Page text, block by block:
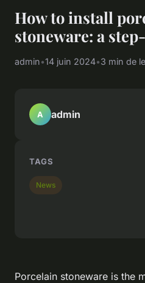
How to install
stoneware: a
admin•14 juin 2024•3 min de
Porcelain stoneware is the
A admin
TAGS
News